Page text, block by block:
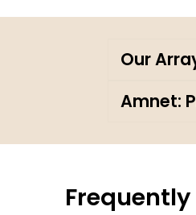
Our
Amnet: